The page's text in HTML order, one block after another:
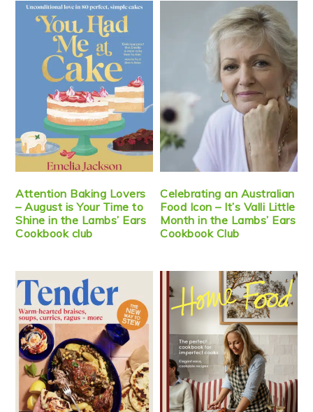
Attention Baking Lovers
– August is Your Time to
Shine in the Lambs’ Ears
Cookbook club
Celebrating an Australian
Food Icon – It’s Valli Little
Month in the Lambs’ Ears
Cookbook Club